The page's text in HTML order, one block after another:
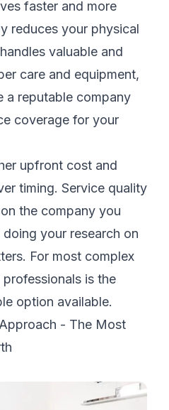
faster and more
reduces your physical
valuable and
care and equipment,
a reputable company
coverage for your
upfront cost and
timing. Service quality
the company you
your research on
For most complex
is the
option available.
- The Most